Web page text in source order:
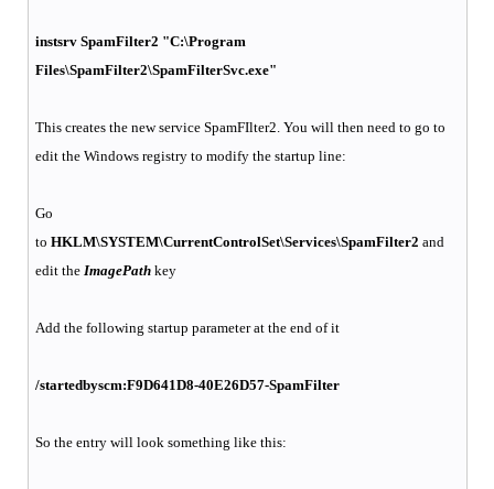
instsrv SpamFilter2 "C:\Program
Files\SpamFilter2\SpamFilterSvc.exe"
This creates the new service SpamFIlter2. You will then need to go to
edit the Windows registry to modify the startup line:
Go
to HKLM\SYSTEM\CurrentControlSet\Services\SpamFilter2 and
edit the ImagePathkey
Add the following startup parameter at the end of it
/startedbyscm:F9D641D8-40E26D57-SpamFilter
So the entry will look something like this: